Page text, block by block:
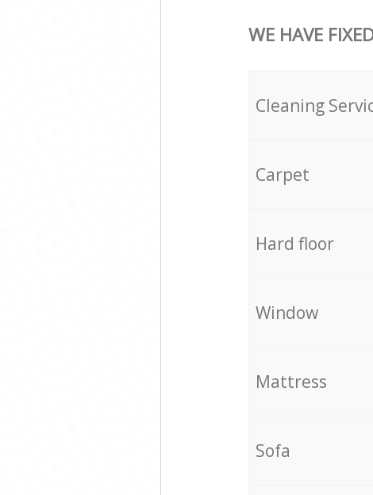
WE HAVE
Cleaning
Carpet
Hard floor
Window
Mattress
Sofa